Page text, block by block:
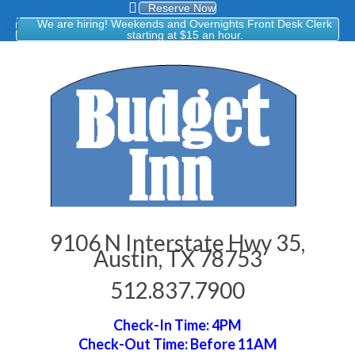
Reserve Now
We are hiring! Weekends and Overnights Front Desk Clerk
starting at $15 an hour.
9106 N Interstate Hwy 35,
Austin, TX 78753
512.837.7900
Check-In Time: 4PM
Check-Out Time: Before 11AM